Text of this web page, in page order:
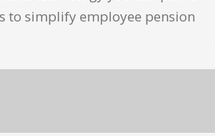
to simplify employee pension